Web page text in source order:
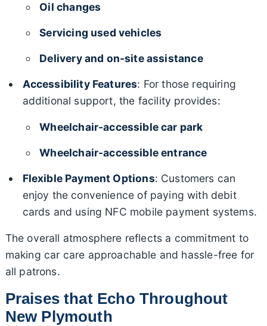
Oil changes
Servicing used vehicles
Delivery and on-site assistance
Accessibility Features: For those requiring
additional support, the facility provides:
Wheelchair-accessible car park
Wheelchair-accessible entrance
Flexible Payment Options: Customers can
enjoy the convenience of paying with debit
cards and using NFC mobile payment systems.
The overall atmosphere reflects a commitment to
making car care approachable and hassle-free for
all patrons.
Praises that Echo Throughout
New Plymouth